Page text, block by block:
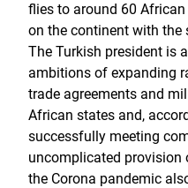
flies to around 60
on the continent with the
The Turkish president is
ambitions of expanding
trade agreements and
African states and,
successfully meeting
uncomplicated provision
the Corona pandemic